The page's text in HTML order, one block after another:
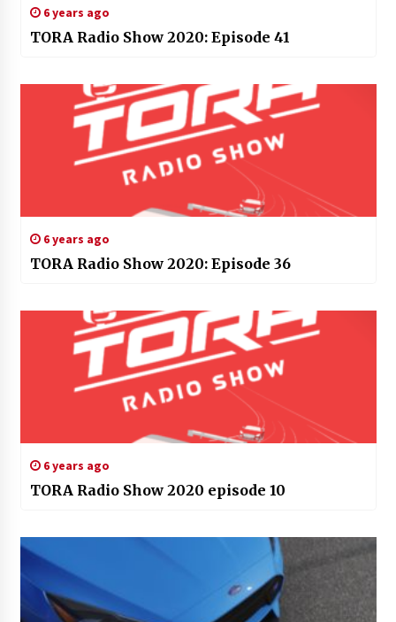
6 years ago
TORA Radio Show 2020: Episode 41
6 years ago
TORA Radio Show 2020: Episode 36
6 years ago
TORA Radio Show 2020 episode 10